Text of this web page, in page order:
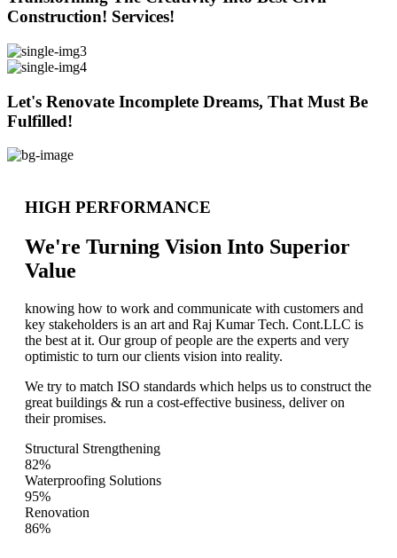
Construction! Services!
Let's Renovate Incomplete Dreams, That Must Be
Fulfilled!
HIGH PERFORMANCE
We're Turning Vision Into Superior
Value
knowing how to work and communicate with customers and
key stakeholders is an art and Raj Kumar Tech. Cont.LLC is
the best at it. Our group of people are the experts and very
optimistic to turn our clients vision into reality.
We try to match ISO standards which helps us to construct the
great buildings & run a cost-effective business, deliver on
their promises.
Structural Strengthening
82%
Waterproofing Solutions
95%
Renovation
86%